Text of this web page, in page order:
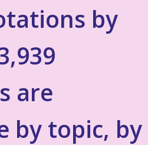
by
are
by topic, by